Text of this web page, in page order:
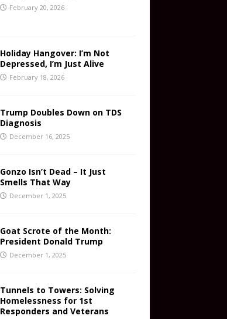
February 20, 2026
Holiday Hangover: I’m Not
Depressed, I’m Just Alive
February 18, 2026
Trump Doubles Down on TDS
Diagnosis
December 16, 2025
Gonzo Isn’t Dead – It Just
Smells That Way
December 1, 2025
Goat Scrote of the Month:
President Donald Trump
December 1, 2025
Tunnels to Towers: Solving
Homelessness for 1st
Responders and Veterans